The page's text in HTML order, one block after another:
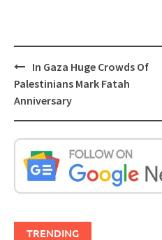
Post
navigation
In Gaza Huge Crowds Of
Palestinians Mark Fatah
Anniversary
TRENDING